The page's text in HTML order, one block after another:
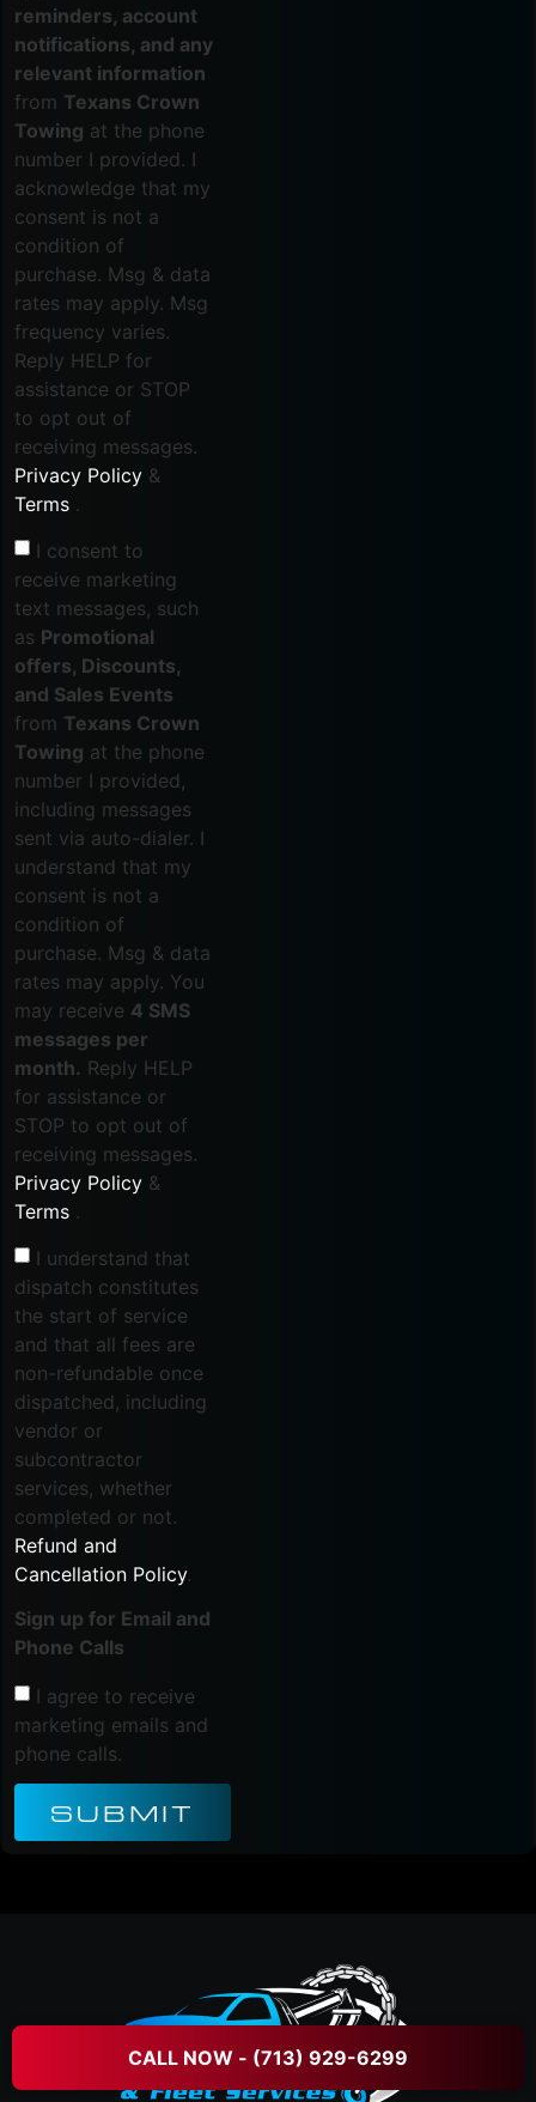
CALL NOW - (713) 929-6299
reminders, account
notifications, and any
relevant information
from Texans Crown
Towing at the phone
number I provided. I
acknowledge that my
consent is not a
condition of
purchase. Msg & data
rates may apply. Msg
frequency varies.
Reply HELP for
assistance or STOP
to opt out of
receiving messages.
Privacy Policy &
Terms .
I consent to
receive marketing
text messages, such
as Promotional
offers, Discounts,
and Sales Events
from Texans Crown
Towing at the phone
number I provided,
including messages
sent via auto-dialer. I
understand that my
consent is not a
condition of
purchase. Msg & data
rates may apply. You
may receive 4 SMS
messages per
month. Reply HELP
for assistance or
STOP to opt out of
receiving messages.
Privacy Policy &
Terms .
I understand that
dispatch constitutes
the start of service
and that all fees are
non-refundable once
dispatched, including
vendor or
subcontractor
services, whether
completed or not.
Refund and
Cancellation Policy.
Sign up for Email and
Phone Calls
I agree to receive
marketing emails and
phone calls.
SUBMIT